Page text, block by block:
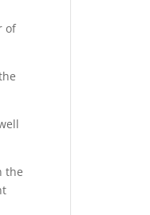
of
the